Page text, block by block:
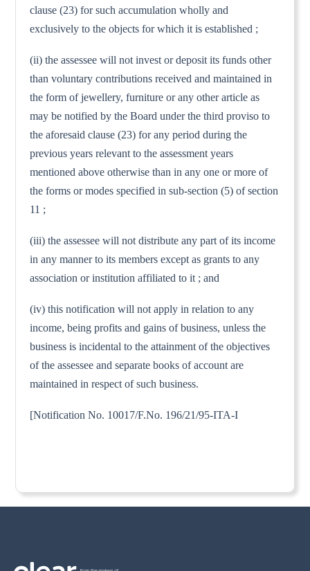
clause (23) for such accumulation wholly and
exclusively to the objects for which it is established ;
(ii) the assessee will not invest or deposit its funds other
than voluntary contributions received and maintained in
the form of jewellery, furniture or any other article as
may be notified by the Board under the third proviso to
the aforesaid clause (23) for any period during the
previous years relevant to the assessment years
mentioned above otherwise than in any one or more of
the forms or modes specified in sub-section (5) of section
11 ;
(iii) the assessee will not distribute any part of its income
in any manner to its members except as grants to any
association or institution affiliated to it ; and
(iv) this notification will not apply in relation to any
income, being profits and gains of business, unless the
business is incidental to the attainment of the objectives
of the assessee and separate books of account are
maintained in respect of such business.
[Notification No. 10017/F.No. 196/21/95-ITA-I